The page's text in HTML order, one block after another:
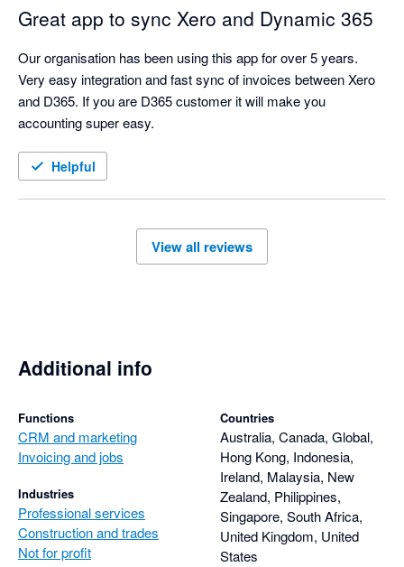
Great app to sync Xero and Dynamic 365
Our organisation has been using this app for over 5 years.
Very easy integration and fast sync of invoices between Xero
and D365. If you are D365 customer it will make you
accounting super easy.
Helpful
View all reviews
Additional info
Functions
CRM and marketing
Invoicing and jobs
Industries
Professional services
Construction and trades
Not for profit
Countries
Australia, Canada, Global,
Hong Kong, Indonesia,
Ireland, Malaysia, New
Zealand, Philippines,
Singapore, South Africa,
United Kingdom, United
States